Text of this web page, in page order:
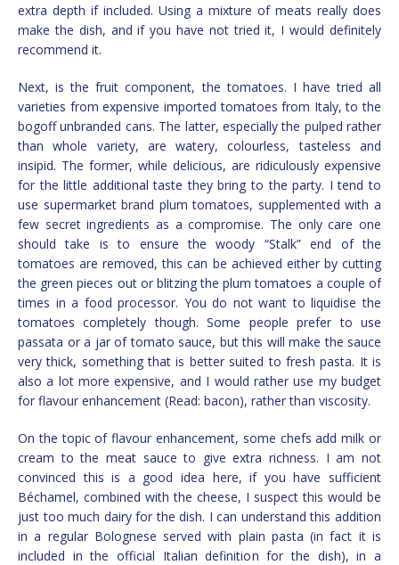
extra depth if included. Using a mixture of meats really does
make the dish, and if you have not tried it, I would definitely
recommend it.
Next, is the fruit component, the tomatoes. I have tried all
varieties from expensive imported tomatoes from Italy, to the
bogoff unbranded cans. The latter, especially the pulped rather
than whole variety, are watery, colourless, tasteless and
insipid. The former, while delicious, are ridiculously expensive
for the little additional taste they bring to the party. I tend to
use supermarket brand plum tomatoes, supplemented with a
few secret ingredients as a compromise. The only care one
should take is to ensure the woody “Stalk” end of the
tomatoes are removed, this can be achieved either by cutting
the green pieces out or blitzing the plum tomatoes a couple of
times in a food processor. You do not want to liquidise the
tomatoes completely though. Some people prefer to use
passata or a jar of tomato sauce, but this will make the sauce
very thick, something that is better suited to fresh pasta. It is
also a lot more expensive, and I would rather use my budget
for flavour enhancement (Read: bacon), rather than viscosity.
On the topic of flavour enhancement, some chefs add milk or
cream to the meat sauce to give extra richness. I am not
convinced this is a good idea here, if you have sufficient
Béchamel, combined with the cheese, I suspect this would be
just too much dairy for the dish. I can understand this addition
in a regular Bolognese served with plain pasta (in fact it is
included in the official Italian definition for the dish), in a